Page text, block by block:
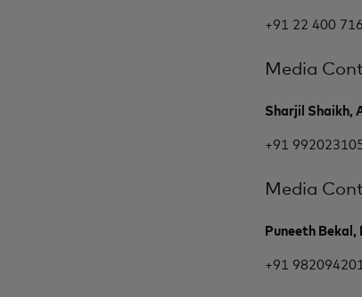
+91 22 400
Media
Sharjil Shaikh,
+91
Media
Puneeth
+91